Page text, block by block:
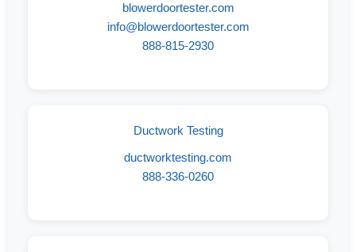
blowerdoortester.com
info@blowerdoortester.com
888-815-2930
Ductwork Testing
ductworktesting.com
888-336-0260